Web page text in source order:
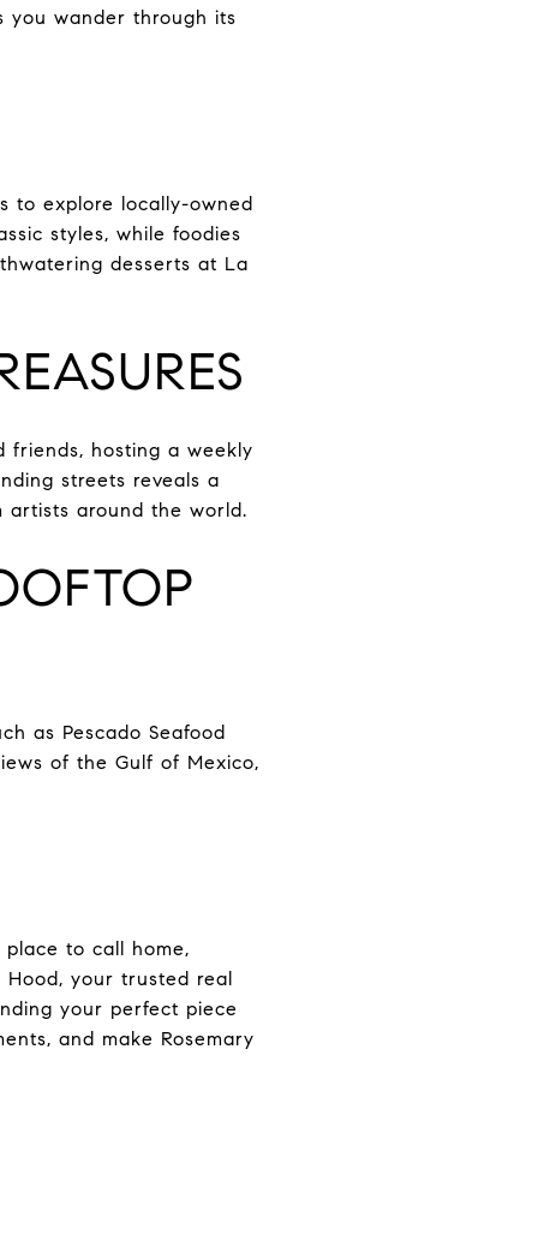
you wander through its
to explore locally-owned
styles, while foodies
desserts at La
friends, hosting a weekly
streets reveals a
artists around the world.
as Pescado Seafood
of the Gulf of Mexico,
to call home,
your trusted real
your perfect piece
and make Rosemary